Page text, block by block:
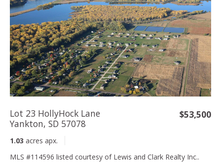
Lot 23 HollyHock Lane
Yankton, SD 57078
$53,500
1.03 acres apx.
MLS #114596 listed courtesy of Lewis and Clark Realty Inc..